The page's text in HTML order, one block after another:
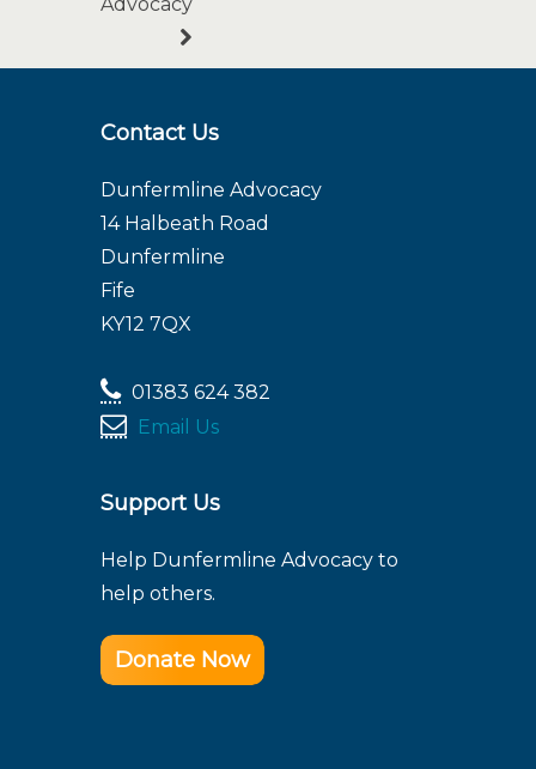
Contact Us
Dunfermline Advocacy
14 Halbeath Road
Dunfermline
Fife
KY12 7QX
01383 624 382
Email Us
Support Us
Help Dunfermline Advocacy to
help others.
Donate Now